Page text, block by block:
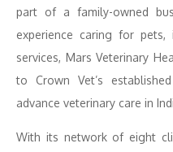
part of a family-owned
experience caring for
services, Mars Veterinary
to Crown Vet’s
advance veterinary care in
With its network of eight